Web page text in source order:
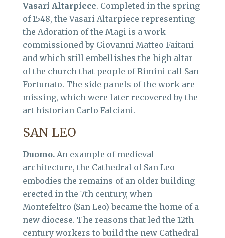
Vasari Altarpiece. Completed in the spring
of 1548, the Vasari Altarpiece representing
the Adoration of the Magi is a work
commissioned by Giovanni Matteo Faitani
and which still embellishes the high altar
of the church that people of Rimini call San
Fortunato. The side panels of the work are
missing, which were later recovered by the
art historian Carlo Falciani.
SAN LEO
Duomo. An example of medieval
architecture, the Cathedral of San Leo
embodies the remains of an older building
erected in the 7th century, when
Montefeltro (San Leo) became the home of a
new diocese. The reasons that led the 12th
century workers to build the new Cathedral